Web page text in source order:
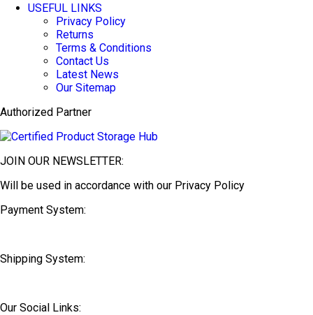
USEFUL LINKS
Privacy Policy
Returns
Terms & Conditions
Contact Us
Latest News
Our Sitemap
Authorized Partner
JOIN OUR NEWSLETTER:
Will be used in accordance with our Privacy Policy
Payment System:
Shipping System:
Our Social Links: